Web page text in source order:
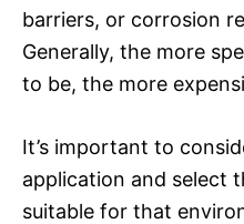
barriers, or corrosion
Generally, the more
to be, the more
It’s important to
application and select
suitable for that